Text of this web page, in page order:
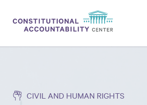
THINK TANK
CIVIL AND HUMAN RIGHTS